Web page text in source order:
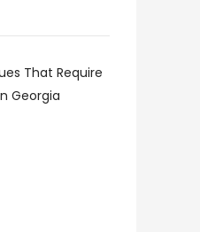
That Require
Georgia